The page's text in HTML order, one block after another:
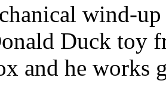
wind-
Duck toy
and he works